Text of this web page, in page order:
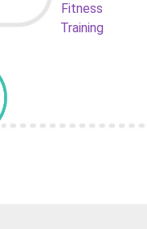
Fitness
Training